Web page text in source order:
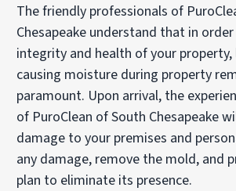
The friendly professionals of
Chesapeake understand that in
integrity and health of your
causing moisture during property
paramount. Upon arrival, the
of PuroClean of South Chesapeake
damage to your premises and
any damage, remove the mold, and
plan to eliminate its presence.